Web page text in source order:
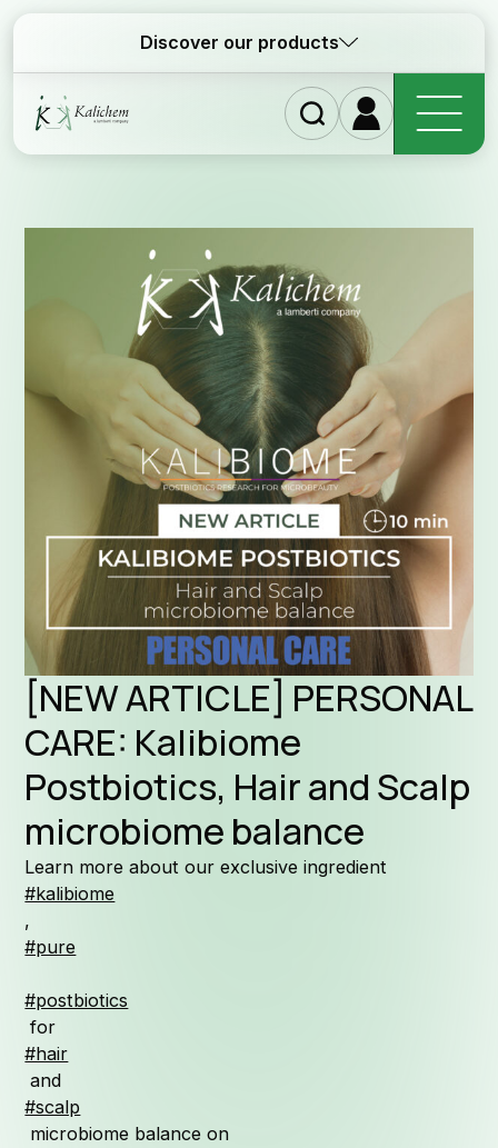
Discover our products
Why
[NEW ARTICLE] PERSONAL
CARE: Kalibiome
Postbiotics, Hair and Scalp
microbiome balance
Learn more about our exclusive ingredient
#kalibiome
,
#pure
#postbiotics
for
#hair
and
#scalp
microbiome balance on